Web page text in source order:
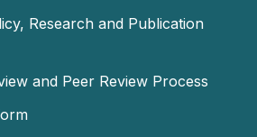
Research and Publication
and Peer Review Process